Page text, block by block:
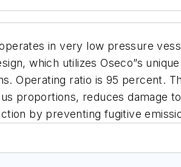
in very low pressure
which utilizes Oseco”s
Operating ratio is 95 percent.
proportions, reduces damage
by preventing fugitive